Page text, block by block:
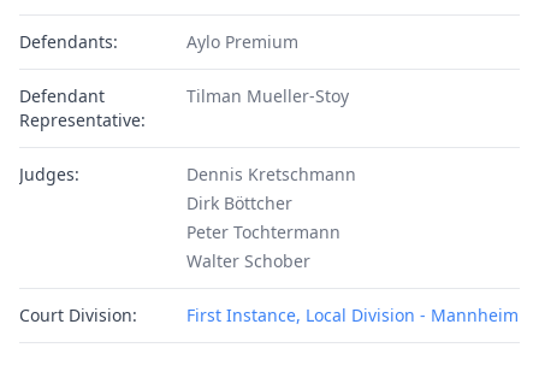
Defendants: Aylo Premium
Defendant
Representative:
Tilman Mueller-Stoy
Judges:
Dennis Kretschmann
Dirk Böttcher
Peter Tochtermann
Walter Schober
Court Division: First Instance, Local Division - Mannheim